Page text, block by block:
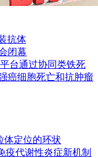
抗体
闭幕
台通过协同类铁死
癌细胞死亡和抗肿瘤
体定位的环状
疫代谢性炎症新机制